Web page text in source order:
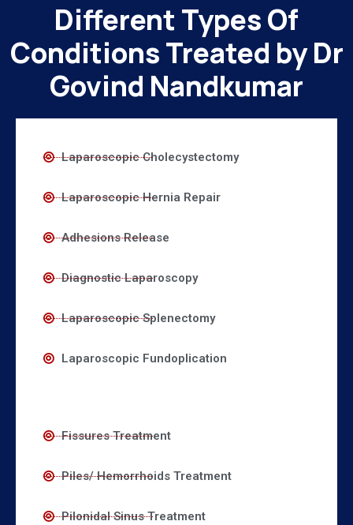
Different Types Of
Conditions Treated by Dr
Govind Nandkumar
Laparoscopic Cholecystectomy
Laparoscopic Hernia Repair
Adhesions Release
Diagnostic Laparoscopy
Laparoscopic Splenectomy
Laparoscopic Fundoplication
Fissures Treatment
Piles/ Hemorrhoids Treatment
Pilonidal Sinus Treatment